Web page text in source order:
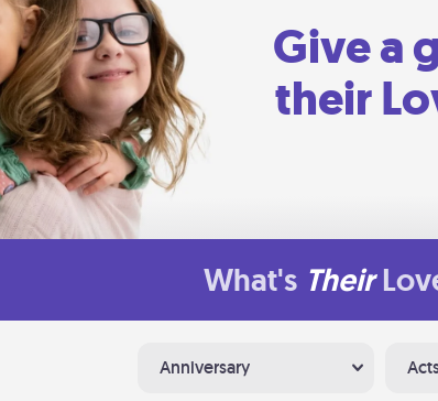
Give a
their
What's Their
Anniversary